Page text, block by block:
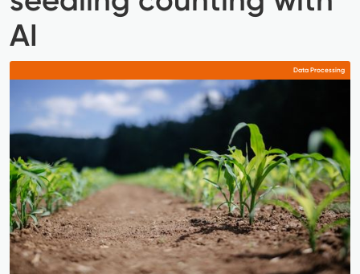
AI
Data Processing